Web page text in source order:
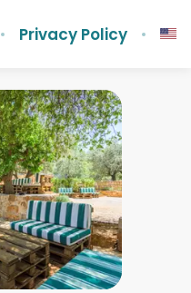
Privacy Policy